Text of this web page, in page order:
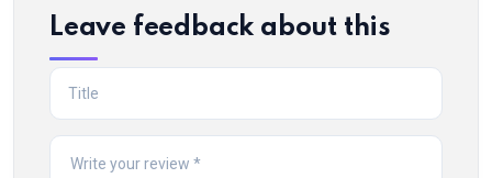
Leave feedback about this